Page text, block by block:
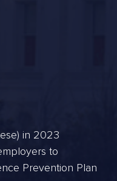
in 2023
to
Prevention Plan